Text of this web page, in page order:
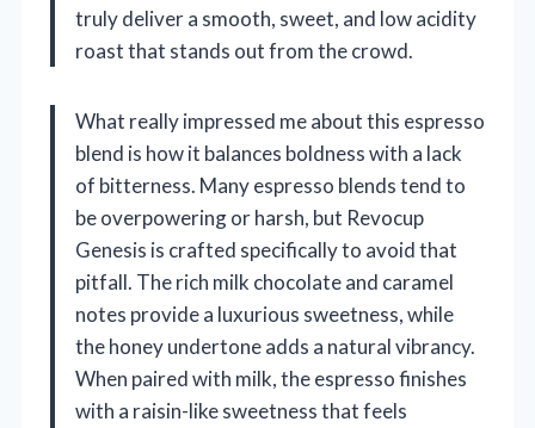
truly deliver a smooth, sweet, and low acidity
roast that stands out from the crowd.
What really impressed me about this espresso
blend is how it balances boldness with a lack
of bitterness. Many espresso blends tend to
be overpowering or harsh, but Revocup
Genesis is crafted specifically to avoid that
pitfall. The rich milk chocolate and caramel
notes provide a luxurious sweetness, while
the honey undertone adds a natural vibrancy.
When paired with milk, the espresso finishes
with a raisin-like sweetness that feels